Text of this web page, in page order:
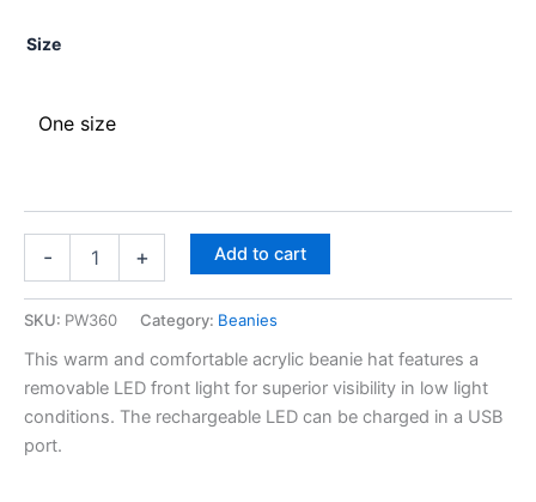
Size
One size
- + Add to cart
SKU: PW360 Category: Beanies
This warm and comfortable acrylic beanie hat features a
removable LED front light for superior visibility in low light
conditions. The rechargeable LED can be charged in a USB
port.